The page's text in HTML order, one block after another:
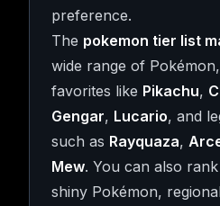
preference.
The pokemon tier list
wide range of
favorites like Pikachu,
Gengar, Lucario, and
such as Rayquaza,
Mew. You can also
shiny Pokémon,